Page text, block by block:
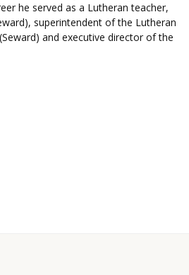
he served as a Lutheran teacher,
superintendent of the Lutheran
and executive director of the